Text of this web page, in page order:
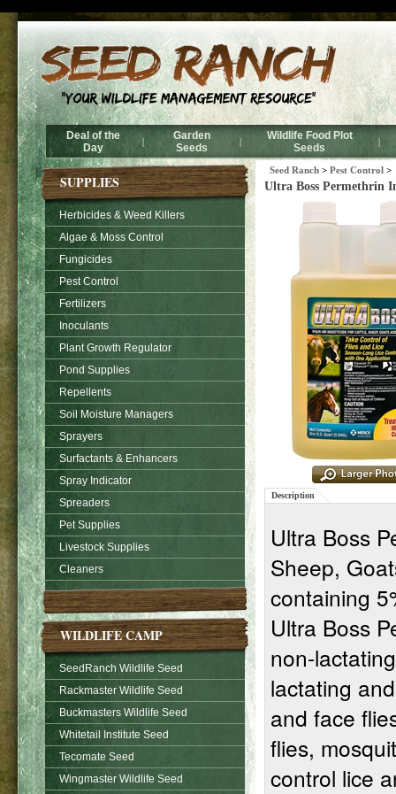
Deal of the
Day
|
Garden
Seeds
|
Wildlife Food Plot
Seeds
|
SUPPLIES
Herbicides & Weed Killers
Algae & Moss Control
Fungicides
Pest Control
Fertilizers
Inoculants
Plant Growth Regulator
Pond Supplies
Repellents
Soil Moisture Managers
Sprayers
Surfactants & Enhancers
Spray Indicator
Spreaders
Pet Supplies
Livestock Supplies
Cleaners
WILDLIFE CAMP
SeedRanch Wildlife Seed
Rackmaster Wildlife Seed
Buckmasters Wildlife Seed
Whitetail Institute Seed
Tecomate Seed
Wingmaster Wildlife Seed
Seed Ranch > Pest Control >
Ultra Boss Permethrin
Description
Ultra Boss
Sheep,
containing
Ultra Boss
non-
lactating
and face
flies,
control lice